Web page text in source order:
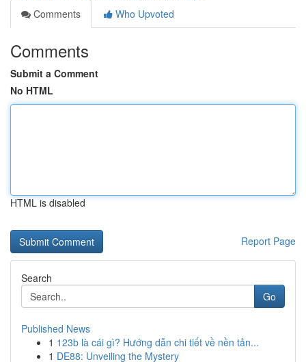
Comments
Who Upvoted
Comments
Submit a Comment
No HTML
HTML is disabled
Report Page
Search
Go
Published News
1 123b là cái gì? Hướng dẫn chi tiết về nền tản...
1 DE88: Unveiling the Mystery